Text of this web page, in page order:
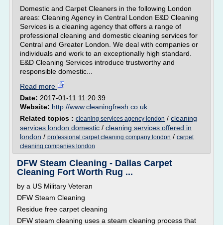
Domestic and Carpet Cleaners in the following London
areas: Cleaning Agency in Central London E&D Cleaning
Services is a cleaning agency that offers a range of
professional cleaning and domestic cleaning services for
Central and Greater London. We deal with companies or
individuals and work to an exceptionally high standard.
E&D Cleaning Services introduce trustworthy and
responsible domestic...
Read more
Date: 2017-01-11 11:20:39
Website: http://www.cleaningfresh.co.uk
Related topics : cleaning services agency london / cleaning
services london domestic / cleaning services offered in
london / professional carpet cleaning company london / carpet
cleaning companies london
DFW Steam Cleaning - Dallas Carpet
Cleaning Fort Worth Rug ...
by a US Military Veteran
DFW Steam Cleaning
Residue free carpet cleaning
DFW steam cleaning uses a steam cleaning process that